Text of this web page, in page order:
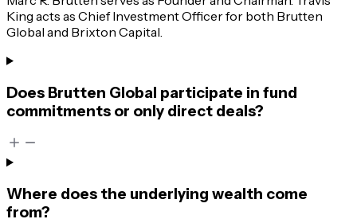
King acts as Chief Investment Officer for both Brutten
Global and Brixton Capital.
Does Brutten Global participate in fund
commitments or only direct deals?
Where does the underlying wealth come
from?